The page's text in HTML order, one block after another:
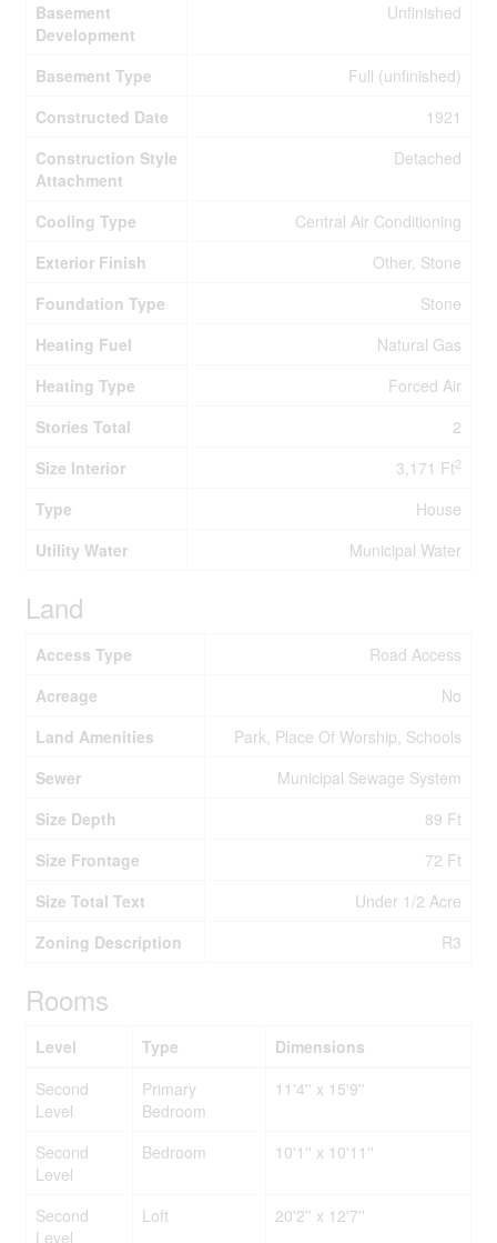
Basement
Development
Unfinished
Basement Type
Full (unfinished)
Constructed Date
1921
Construction Style
Attachment
Detached
Cooling Type
Central Air Conditioning
Exterior Finish
Other, Stone
Foundation Type
Stone
Heating Fuel
Natural Gas
Heating Type
Forced Air
Stories Total
2
Size Interior
3,171 Ft2
Type
House
Utility Water
Municipal Water
Land
Access Type
Road Access
Acreage
No
Land Amenities
Park, Place Of Worship, Schools
Sewer
Municipal Sewage System
Size Depth
89 Ft
Size Frontage
72 Ft
Size Total Text
Under 1/2 Acre
Zoning Description
R3
Rooms
Level Type
Dimensions
Second
Level
Primary
Bedroom
11'4'' x 15'9''
Second
Level
Bedroom 10'1'' x 10'11''
Second
Level
Loft 20'2'' x 12'7''